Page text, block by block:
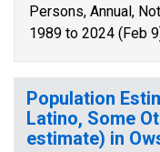
Persons, Annual,
1989 to 2024 (Feb
Population
Latino, Some
estimate) in